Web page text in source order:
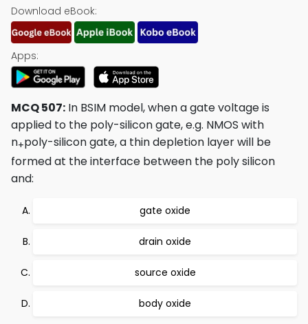
Download eBook:
Apps:
MCQ 507: In BSIM model, when a gate voltage is
applied to the poly-silicon gate, e.g. NMOS with
n+poly-silicon gate, a thin depletion layer will be
formed at the interface between the poly silicon
and:
gate oxide
drain oxide
source oxide
body oxide